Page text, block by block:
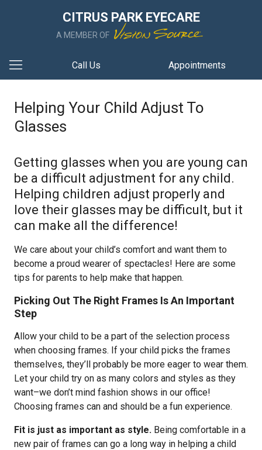
CITRUS PARK EYECARE
A MEMBER OF
Call Us Appointments
Helping Your Child Adjust To
Glasses
Getting glasses when you are young can
be a difficult adjustment for any child.
Helping children adjust properly and
love their glasses may be difficult, but it
can make all the difference!
We care about your child’s comfort and want them to
become a proud wearer of spectacles! Here are some
tips for parents to help make that happen.
Picking Out The Right Frames Is An Important
Step
Allow your child to be a part of the selection process
when choosing frames. If your child picks the frames
themselves, they’ll probably be more eager to wear them.
Let your child try on as many colors and styles as they
want–we don’t mind fashion shows in our office!
Choosing frames can and should be a fun experience.
Fit is just as important as style. Being comfortable in a
new pair of frames can go a long way in helping a child